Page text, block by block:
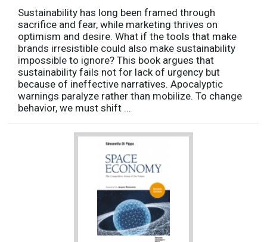
Sustainability has long been framed through
sacrifice and fear, while marketing thrives on
optimism and desire. What if the tools that make
brands irresistible could also make sustainability
impossible to ignore? This book argues that
sustainability fails not for lack of urgency but
because of ineffective narratives. Apocalyptic
warnings paralyze rather than mobilize. To change
behavior, we must shift ...